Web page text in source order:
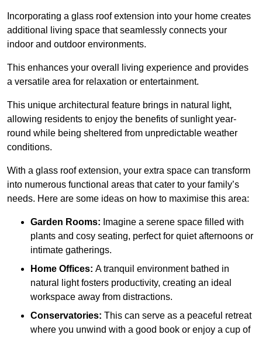
Incorporating a glass roof extension into your home creates
additional living space that seamlessly connects your
indoor and outdoor environments.
This enhances your overall living experience and provides
a versatile area for relaxation or entertainment.
This unique architectural feature brings in natural light,
allowing residents to enjoy the benefits of sunlight year-
round while being sheltered from unpredictable weather
conditions.
With a glass roof extension, your extra space can transform
into numerous functional areas that cater to your family’s
needs. Here are some ideas on how to maximise this area:
Garden Rooms: Imagine a serene space filled with
plants and cosy seating, perfect for quiet afternoons or
intimate gatherings.
Home Offices: A tranquil environment bathed in
natural light fosters productivity, creating an ideal
workspace away from distractions.
Conservatories: This can serve as a peaceful retreat
where you unwind with a good book or enjoy a cup of